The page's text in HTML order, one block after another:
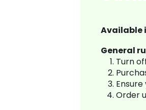
Available
General
Turn
Order